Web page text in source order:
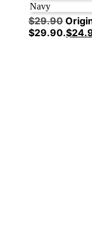
Navy
$29.90
$29.90.$